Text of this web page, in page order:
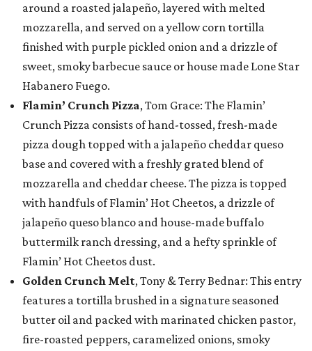
around a roasted jalapeño, layered with melted
mozzarella, and served on a yellow corn tortilla
finished with purple pickled onion and a drizzle of
sweet, smoky barbecue sauce or house made Lone Star
Habanero Fuego.
Flamin’ Crunch Pizza, Tom Grace: The Flamin’
Crunch Pizza consists of hand-tossed, fresh-made
pizza dough topped with a jalapeño cheddar queso
base and covered with a freshly grated blend of
mozzarella and cheddar cheese. The pizza is topped
with handfuls of Flamin’ Hot Cheetos, a drizzle of
jalapeño queso blanco and house-made buffalo
buttermilk ranch dressing, and a hefty sprinkle of
Flamin’ Hot Cheetos dust.
Golden Crunch Melt, Tony & Terry Bednar: This entry
features a tortilla brushed in a signature seasoned
butter oil and packed with marinated chicken pastor,
fire-roasted peppers, caramelized onions, smoky